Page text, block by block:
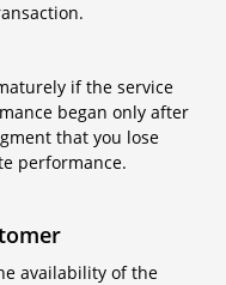
if the service
began only after
that you lose
performance.
availability of the